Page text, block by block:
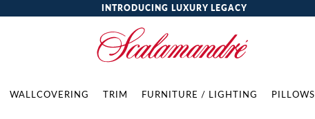
INTRODUCING LUXURY LEGACY
WALLCOVERING TRIM FURNITURE / LIGHTING PILLOWS